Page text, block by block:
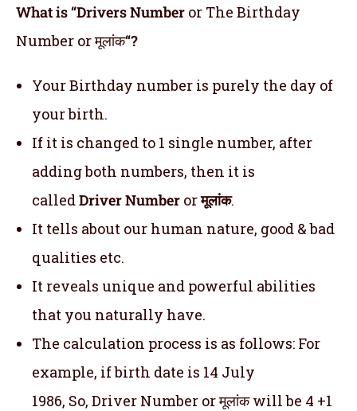
What is “Drivers Number or The Birthday
Number or मूलांक“?
Your Birthday number is purely the day of
your birth.
If it is changed to 1 single number, after
adding both numbers, then it is
calledDriver Number orमूलांक.
It tells about our human nature, good & bad
qualities etc.
It reveals unique and powerful abilities
that you naturally have.
The calculation process is as follows: For
example, if birth date is 14 July
1986, So, Driver Number or मूलांक will be 4 +1